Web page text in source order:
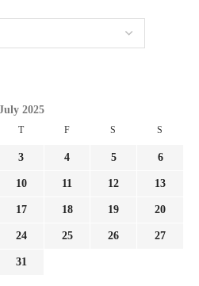
2025
T F S S
3 4 5 6
10 11 12 13
17 18 19 20
24 25 26 27
31